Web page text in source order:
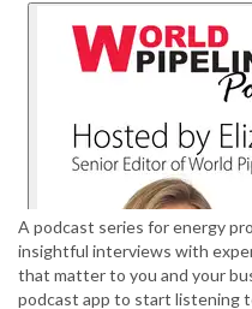
A podcast series for energy
insightful interviews with
that matter to you and your
podcast app to start listening